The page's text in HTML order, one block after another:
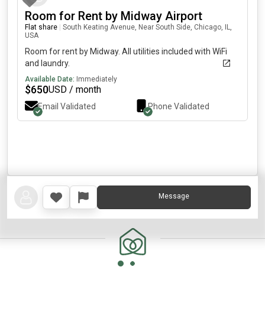
Room for Rent by Midway Airport
Flat share
South Keating Avenue, Near South Side, Chicago, IL,
USA
Room for rent by Midway. All utilities included with WiFi
and laundry.
Available Date: Immediately
$650USD / month
Email Validated Phone Validated
Message